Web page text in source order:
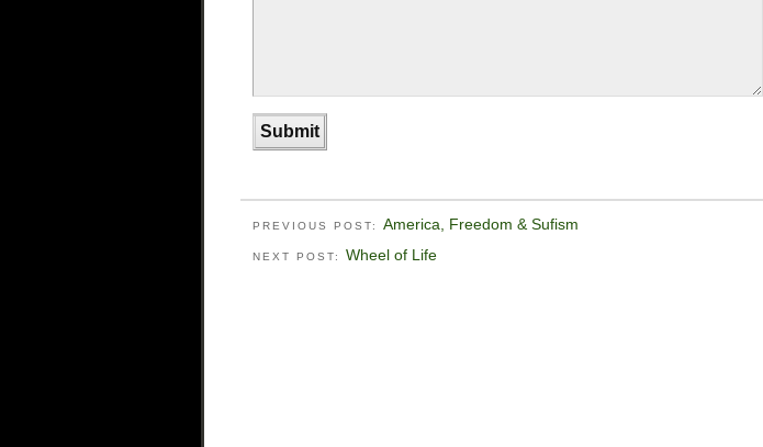
PREVIOUS POST: America, Freedom & Sufism
NEXT POST: Wheel of Life